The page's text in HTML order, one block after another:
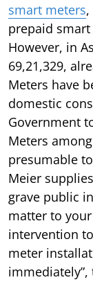
smart meters
prepaid
However, in
69,21,329,
Meters have
domestic
Government
Meters
presumable
Meier
grave public
matter to
intervention
meter